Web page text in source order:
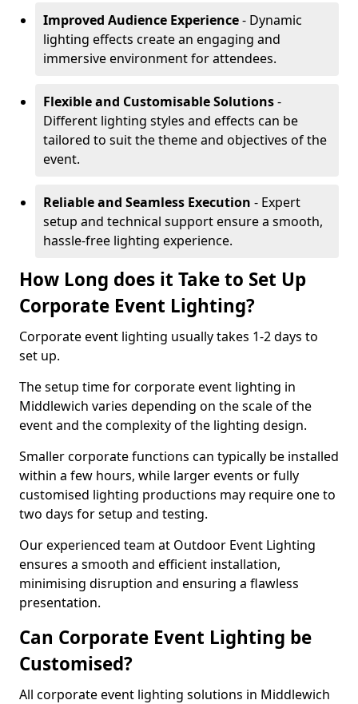
Improved Audience Experience- Dynamic
lighting effects create an engaging and
immersive environment for attendees.
Flexible and Customisable Solutions-
Different lighting styles and effects can be
tailored to suit the theme and objectives of the
event.
Reliable and Seamless Execution - Expert
setup and technical support ensure a smooth,
hassle-free lighting experience.
How Long does it Take to Set Up
Corporate Event Lighting?
Corporate event lighting usually takes 1-2 days to
set up.
The setup time for corporate event lighting in
Middlewich varies depending on the scale of the
event and the complexity of the lighting design.
Smaller corporate functions can typically be installed
within a few hours, while larger events or fully
customised lighting productions may require one to
two days for setup and testing.
Our experienced team at Outdoor Event Lighting
ensures a smooth and efficient installation,
minimising disruption and ensuring a flawless
presentation.
Can Corporate Event Lighting be
Customised?
All corporate event lighting solutions in Middlewich